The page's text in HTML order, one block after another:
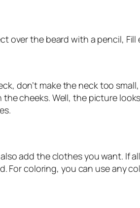
over the beard with a pencil,
don’t make the neck too
cheeks. Well, the picture
add the clothes you want. If
For coloring, you can use any